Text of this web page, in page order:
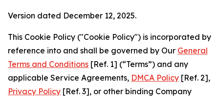
Version dated December 12, 2025.
This Cookie Policy ("Cookie Policy") is incorporated by
reference into and shall be governed by Our General
Terms and Conditions [Ref. 1] (“Terms”) and any
applicable Service Agreements, DMCA Policy [Ref. 2],
Privacy Policy [Ref. 3], or other binding Company